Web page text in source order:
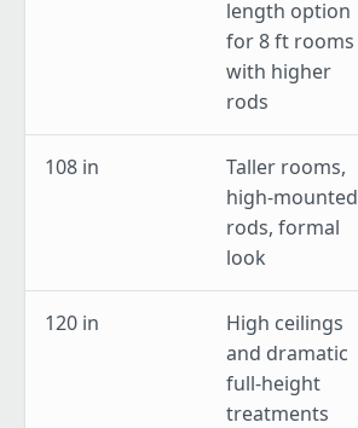
length option
for 8 ft rooms
with higher
rods
108 in
Taller rooms,
high-mounted
rods, formal
look
120 in
High ceilings
and dramatic
full-height
treatments